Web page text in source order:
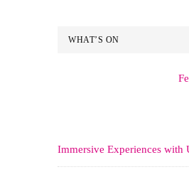
WHAT’S ON
Immersive Experiences with